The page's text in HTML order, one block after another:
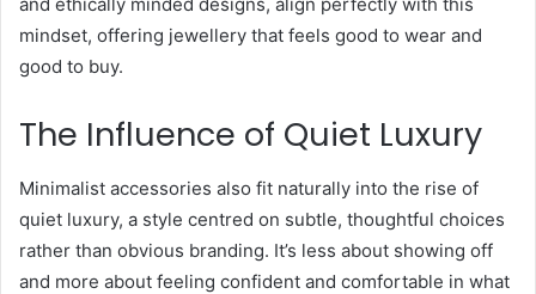
mindset, offering jewellery that feels good to wear and
good to buy.
The Influence of Quiet Luxury
Minimalist accessories also fit naturally into the rise of
quiet luxury, a style centred on subtle, thoughtful choices
rather than obvious branding. It’s less about showing off
and more about feeling confident and comfortable in what